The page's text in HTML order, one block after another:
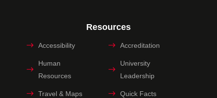
Resources
Accessibility Accreditation
Human
Resources
University
Leadership
Travel & Maps Quick Facts